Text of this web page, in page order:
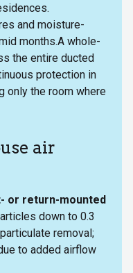
and moisture-
months.A whole-
the entire ducted
protection in
only the room where
air
or return-mounted
down to 0.3
removal;
to added airflow